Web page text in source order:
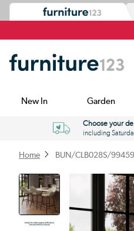
New In Garden
Choose your
including
Home BUN/CLB028S/99459